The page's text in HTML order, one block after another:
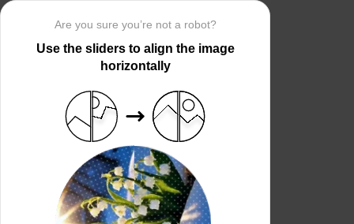
Are you sure you’re not a robot?
Use the sliders to align the image
horizontally